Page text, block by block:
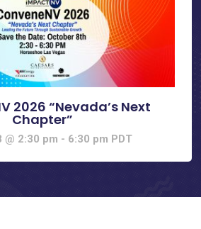
2026 “Nevada’s Next
Chapter”
@ 2:30 pm - 6:30 pm PDT